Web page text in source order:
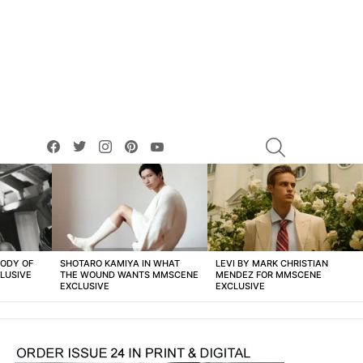
facebooktwitterinstagrampinterest
OF
SHOTARO KAMIYA IN WHAT
THE WOUND WANTS MMSCENE
EXCLUSIVE
LEVI BY MARK CHRISTIAN
MENDEZ FOR MMSCENE
EXCLUSIVE